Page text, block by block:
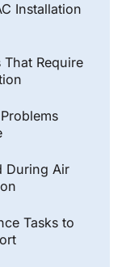
Installation
That Require
During Air
Tasks to